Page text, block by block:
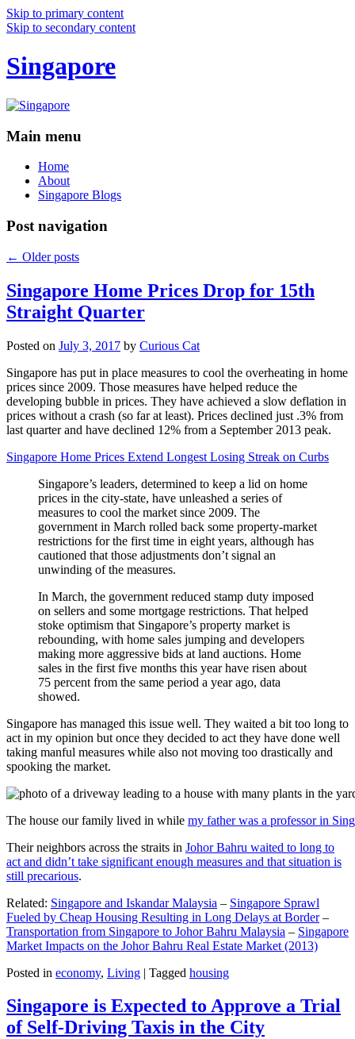
Skip to primary content
Skip to secondary content
Singapore
Main menu
Home
About
Singapore Blogs
Post navigation
← Older posts
Singapore Home Prices Drop for 15th
Straight Quarter
Posted on July 3, 2017 by Curious Cat
Singapore has put in place measures to cool the overheating in home
prices since 2009. Those measures have helped reduce the
developing bubble in prices. They have achieved a slow deflation in
prices without a crash (so far at least). Prices declined just .3% from
last quarter and have declined 12% from a September 2013 peak.
Singapore Home Prices Extend Longest Losing Streak on Curbs
Singapore’s leaders, determined to keep a lid on home
prices in the city-state, have unleashed a series of
measures to cool the market since 2009. The
government in March rolled back some property-market
restrictions for the first time in eight years, although has
cautioned that those adjustments don’t signal an
unwinding of the measures.
In March, the government reduced stamp duty imposed
on sellers and some mortgage restrictions. That helped
stoke optimism that Singapore’s property market is
rebounding, with home sales jumping and developers
making more aggressive bids at land auctions. Home
sales in the first five months this year have risen about
75 percent from the same period a year ago, data
showed.
Singapore has managed this issue well. They waited a bit too long to
act in my opinion but once they decided to act they have done well
taking manful measures while also not moving too drastically and
spooking the market.
The house our family lived in while my father was a professor in
Their neighbors across the straits in Johor Bahru waited to long to
act and didn’t take significant enough measures and that situation is
still precarious.
Related: Singapore and Iskandar Malaysia – Singapore Sprawl
Fueled by Cheap Housing Resulting in Long Delays at Border–
Transportation from Singapore to Johor Bahru Malaysia – Singapore
Market Impacts on the Johor Bahru Real Estate Market (2013)
Posted in economy, Living | Tagged housing
Singapore is Expected to Approve a Trial
of Self-Driving Taxis in the City